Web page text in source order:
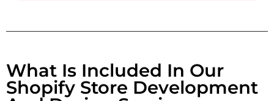
What Is Included In Our
Shopify Store Development